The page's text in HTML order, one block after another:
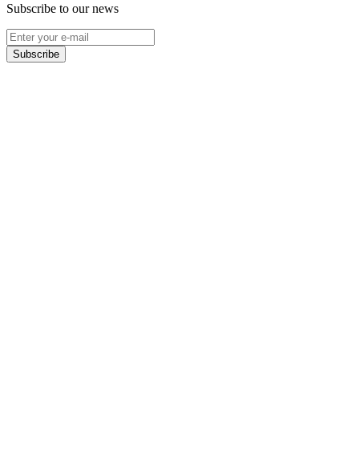
Subscribe to our news
Subscribe